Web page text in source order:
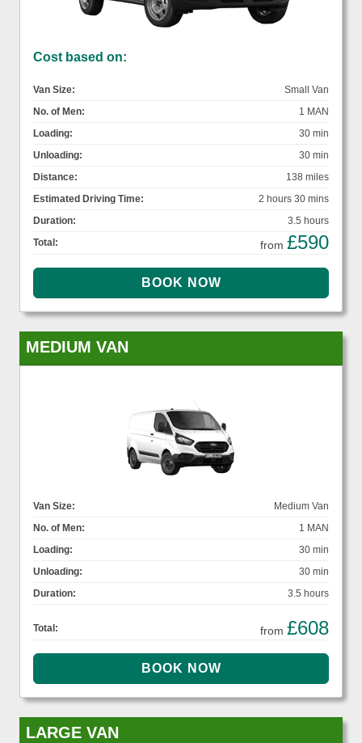
Cost based on:
Van Size:
Small Van
No. of Men:
1 MAN
Loading:
30 min
Unloading:
30 min
Distance:
138 miles
Estimated Driving Time:
2 hours 30 mins
Duration:
3.5 hours
Total:
from £590
MEDIUM VAN
Van Size:
Medium Van
No. of Men:
1 MAN
Loading:
30 min
Unloading:
30 min
Duration:
3.5 hours
Total: from £608
LARGE VAN